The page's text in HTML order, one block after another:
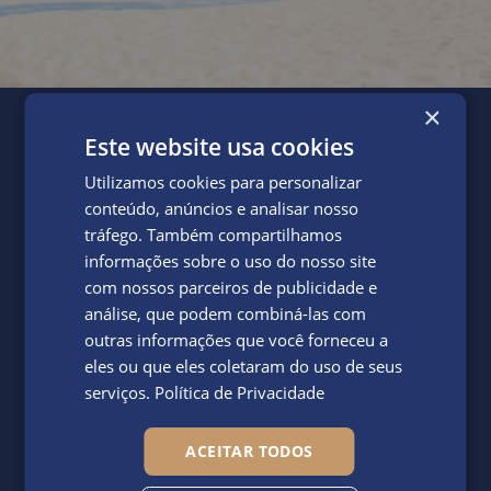
Our Gym in Vale do
Lobo: Stay Fit and
Energised
by visiting the resort's state-of-the-art gym, which houses
everything you need to get in shape. Boasting a diversity of
top-tier workout equipment and room for fitness classes such
×
Este website usa cookies
Utilizamos cookies para personalizar
conteúdo, anúncios e analisar nosso
tráfego. Também compartilhamos
informações sobre o uso do nosso site
com nossos parceiros de publicidade e
análise, que podem combiná-las com
outras informações que você forneceu a
eles ou que eles coletaram do uso de seus
serviços. Política de Privacidade
ACEITAR TODOS